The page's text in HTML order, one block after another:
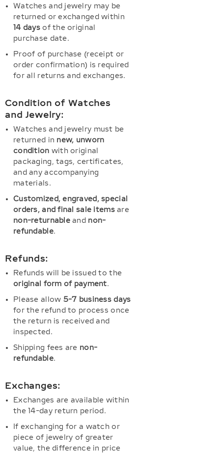
Watches and jewelry may be
returned or exchanged within
14 daysof the original
purchase date.
Proof of purchase (receipt or
order confirmation) is required
for all returns and exchanges.
Condition of Watches
and Jewelry:
Watches and jewelry must be
returned in new, unworn
condition with original
packaging, tags, certificates,
and any accompanying
materials.
Customized, engraved, special
orders, and final sale itemsare
non-returnableand non-
refundable.
Refunds:
Refunds will be issued to the
original form of payment.
Please allow 5-7 business days
for the refund to process once
the return is received and
inspected.
Shipping fees are non-
refundable.
Exchanges:
Exchanges are available within
the 14-day return period.
If exchanging for a watch or
piece of jewelry of greater
value, the difference in price